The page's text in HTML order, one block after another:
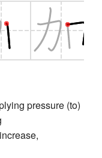
pressure (to)